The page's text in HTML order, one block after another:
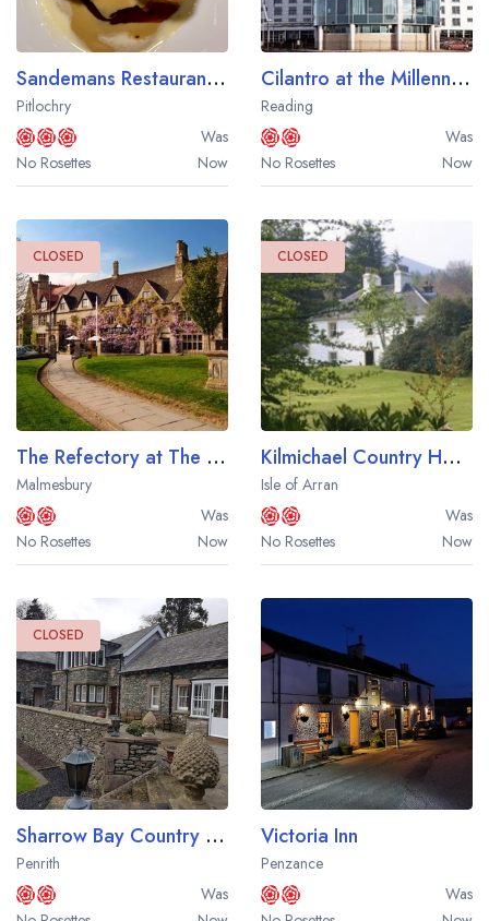
Sandemans Restaurant at Fonab Castle Hotel
Pitlochry
Was
No Rosettes
Now
Cilantro at the Millennium Madejski Hotel Reading
Reading
Was
No Rosettes
Now
CLOSED
The Refectory at The Old Bell Hotel
Malmesbury
Was
No Rosettes
Now
CLOSED
Kilmichael Country House Hotel
Isle of Arran
Was
No Rosettes
Now
CLOSED
Sharrow Bay Country House Hotel
Penrith
Was
Victoria Inn
Penzance
Was